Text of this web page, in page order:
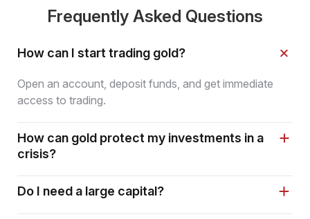
Frequently Asked Questions
How can I start trading gold?
Open an account, deposit funds, and get immediate
access to trading.
How can gold protect my investments in a
crisis?
Do I need a large capital?